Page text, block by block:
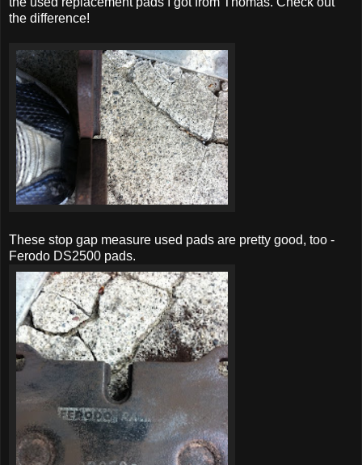
the difference!
These stop gap measure used pads are pretty good, too -
Ferodo DS2500 pads.